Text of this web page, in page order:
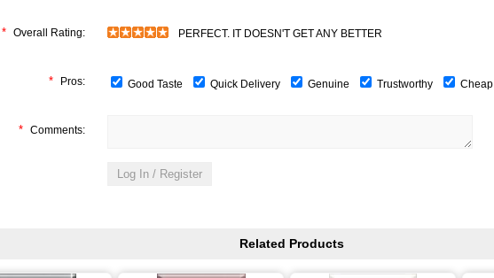
* Overall Rating: PERFECT. IT DOESN'T GET ANY BETTER
* Pros: Good Taste Quick Delivery Genuine Trustworthy Cheap
* Comments:
Related Products